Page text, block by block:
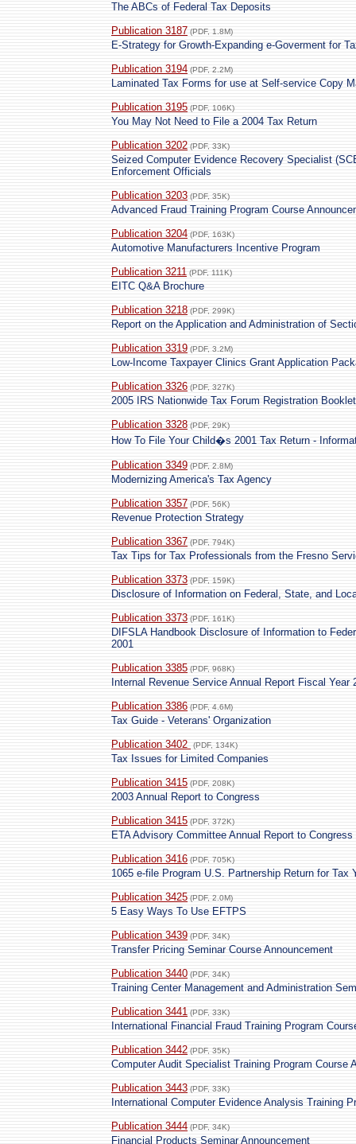
The ABCs of Federal Tax Deposits
Publication 3187 (PDF, 1.8M)
E-Strategy for Growth-Expanding e-Goverment for
Publication 3194 (PDF, 2.2M)
Laminated Tax Forms for use at Self-service Copy
Publication 3195 (PDF, 106K)
You May Not Need to File a 2004 Tax Return
Publication 3202 (PDF, 33K)
Seized Computer Evidence Recovery Specialist
Enforcement Officials
Publication 3203 (PDF, 35K)
Advanced Fraud Training Program Course
Publication 3204 (PDF, 163K)
Automotive Manufacturers Incentive Program
Publication 3211 (PDF, 111K)
EITC Q&A Brochure
Publication 3218 (PDF, 299K)
Report on the Application and Administration of
Publication 3319 (PDF, 3.2M)
Low-Income Taxpayer Clinics Grant Application
Publication 3326 (PDF, 327K)
2005 IRS Nationwide Tax Forum Registration Booklet
Publication 3328 (PDF, 29K)
How To File Your Child�s 2001 Tax Return -
Publication 3349 (PDF, 2.8M)
Modernizing America's Tax Agency
Publication 3357 (PDF, 56K)
Revenue Protection Strategy
Publication 3367 (PDF, 794K)
Tax Tips for Tax Professionals from the Fresno
Publication 3373 (PDF, 159K)
Disclosure of Information on Federal, State, and
Publication 3373 (PDF, 161K)
DIFSLA Handbook Disclosure of Information to
2001
Publication 3385 (PDF, 968K)
Internal Revenue Service Annual Report Fiscal Year
Publication 3386 (PDF, 4.6M)
Tax Guide - Veterans' Organization
Publication 3402
(PDF, 134K)
Tax Issues for Limited Companies
Publication 3415 (PDF, 208K)
2003 Annual Report to Congress
Publication 3415 (PDF, 372K)
ETA Advisory Committee Annual Report to Congress
Publication 3416 (PDF, 705K)
1065 e-file Program U.S. Partnership Return for Tax
Publication 3425 (PDF, 2.0M)
5 Easy Ways To Use EFTPS
Publication 3439 (PDF, 34K)
Transfer Pricing Seminar Course Announcement
Publication 3440 (PDF, 34K)
Training Center Management and Administration
Publication 3441 (PDF, 33K)
International Financial Fraud Training Program
Publication 3442 (PDF, 35K)
Computer Audit Specialist Training Program Course
Publication 3443 (PDF, 33K)
International Computer Evidence Analysis Training
Publication 3444 (PDF, 34K)
Financial Products Seminar Announcement